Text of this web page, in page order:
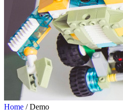
Home / Demo